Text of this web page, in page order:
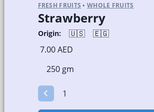
FRESH FRUITS • WHOLE FRUITS
Strawberry
Origin: 🇺🇸
🇪🇬
7.00 AED